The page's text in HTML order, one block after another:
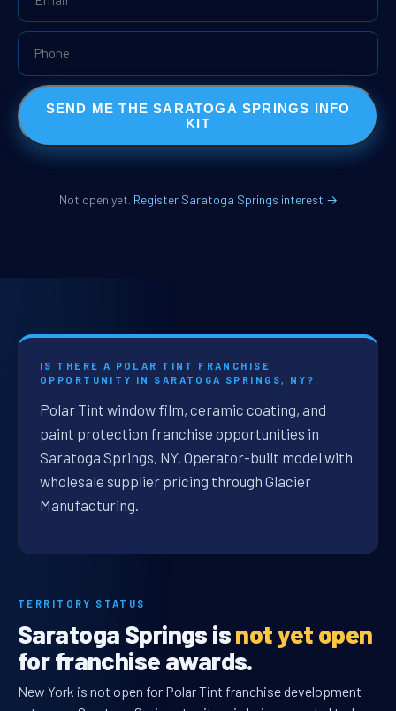
SEND ME THE SARATOGA SPRINGS INFO
KIT
Not open yet. Register Saratoga Springs interest →
IS THERE A POLAR TINT FRANCHISE
OPPORTUNITY IN SARATOGA SPRINGS, NY?
Polar Tint window film, ceramic coating, and
paint protection franchise opportunities in
Saratoga Springs, NY. Operator-built model with
wholesale supplier pricing through Glacier
Manufacturing.
TERRITORY STATUS
Saratoga Springs isnot yet open
for franchise awards.
New York is not open for Polar Tint franchise development